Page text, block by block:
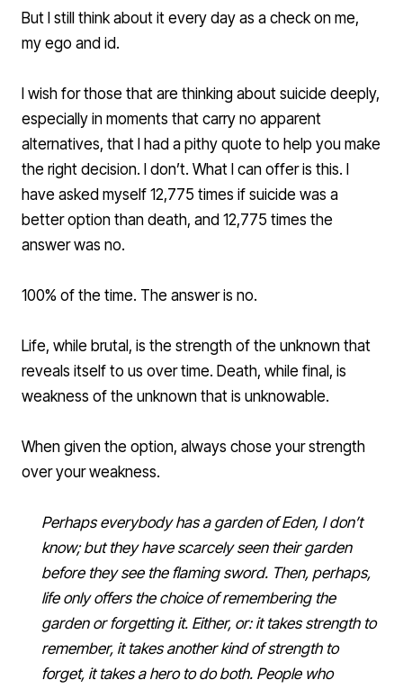
But I still think about it every day as a check on me,
my ego and id.
I wish for those that are thinking about suicide deeply,
especially in moments that carry no apparent
alternatives, that I had a pithy quote to help you make
the right decision. I don’t. What I can offer is this. I
have asked myself 12,775 times if suicide was a
better option than death, and 12,775 times the
answer was no.
100% of the time. The answer is no.
Life, while brutal, is the strength of the unknown that
reveals itself to us over time. Death, while final, is
weakness of the unknown that is unknowable.
When given the option, always chose your strength
over your weakness.
Perhaps everybody has a garden of Eden, I don’t
know; but they have scarcely seen their garden
before they see the flaming sword. Then, perhaps,
life only offers the choice of remembering the
garden or forgetting it. Either, or: it takes strength to
remember, it takes another kind of strength to
forget, it takes a hero to do both. People who